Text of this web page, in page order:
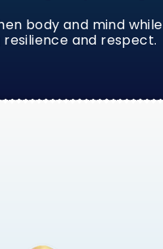
body and mind while
resilience and respect.